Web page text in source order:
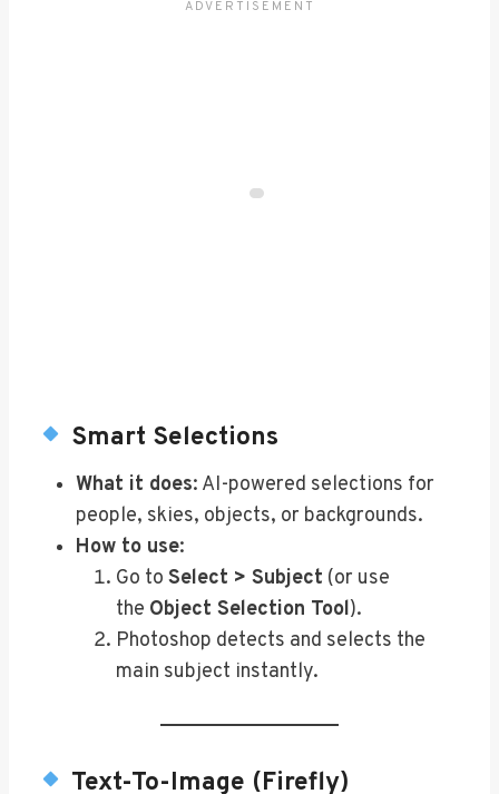
Smart Selections
What it does: AI-powered selections for
people, skies, objects, or backgrounds.
How to use:
Go to Select > Subject (or use
the Object Selection Tool).
Photoshop detects and selects the
main subject instantly.
Text-To-Image (Firefly)